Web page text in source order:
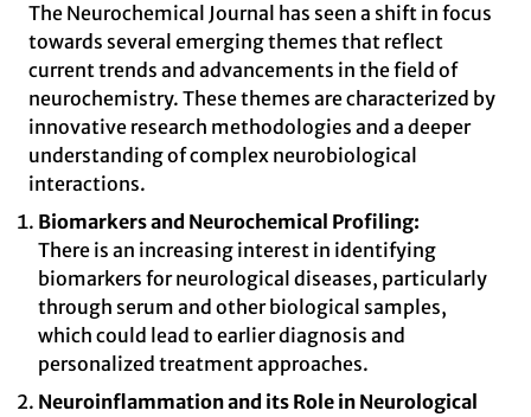
The Neurochemical Journal has seen a shift in focus
towards several emerging themes that reflect
current trends and advancements in the field of
neurochemistry. These themes are characterized by
innovative research methodologies and a deeper
understanding of complex neurobiological
interactions.
Biomarkers and Neurochemical Profiling:
There is an increasing interest in identifying
biomarkers for neurological diseases, particularly
through serum and other biological samples,
which could lead to earlier diagnosis and
personalized treatment approaches.
Neuroinflammation and its Role in Neurological